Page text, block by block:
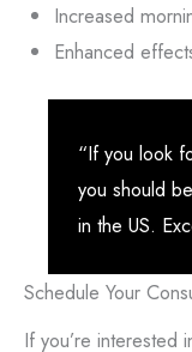
Increased
Enhanced
“If you look
you should
in the US.
Schedule Your
If you’re interested